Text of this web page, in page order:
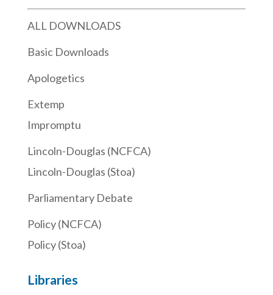
ALL DOWNLOADS
Basic Downloads
Apologetics
Extemp
Impromptu
Lincoln-Douglas (NCFCA)
Lincoln-Douglas (Stoa)
Parliamentary Debate
Policy (NCFCA)
Policy (Stoa)
Libraries